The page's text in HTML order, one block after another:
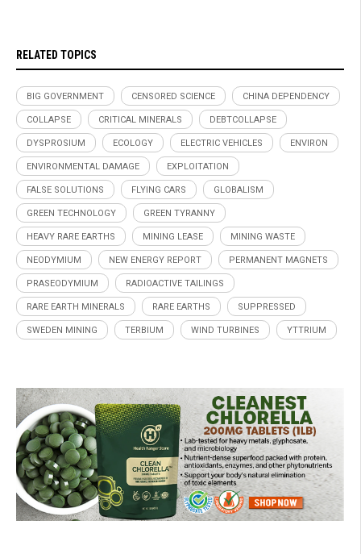
RELATED TOPICS
BIG GOVERNMENT CENSORED SCIENCE CHINA DEPENDENCY
COLLAPSE CRITICAL MINERALS DEBTCOLLAPSE
DYSPROSIUM ECOLOGY ELECTRIC VEHICLES ENVIRON
ENVIRONMENTAL DAMAGE EXPLOITATION
FALSE SOLUTIONS FLYING CARS GLOBALISM
GREEN TECHNOLOGY GREEN TYRANNY
HEAVY RARE EARTHS MINING LEASE MINING WASTE
NEODYMIUM NEW ENERGY REPORT PERMANENT MAGNETS
PRASEODYMIUM RADIOACTIVE TAILINGS
RARE EARTH MINERALS RARE EARTHS SUPPRESSED
SWEDEN MINING TERBIUM WIND TURBINES YTTRIUM